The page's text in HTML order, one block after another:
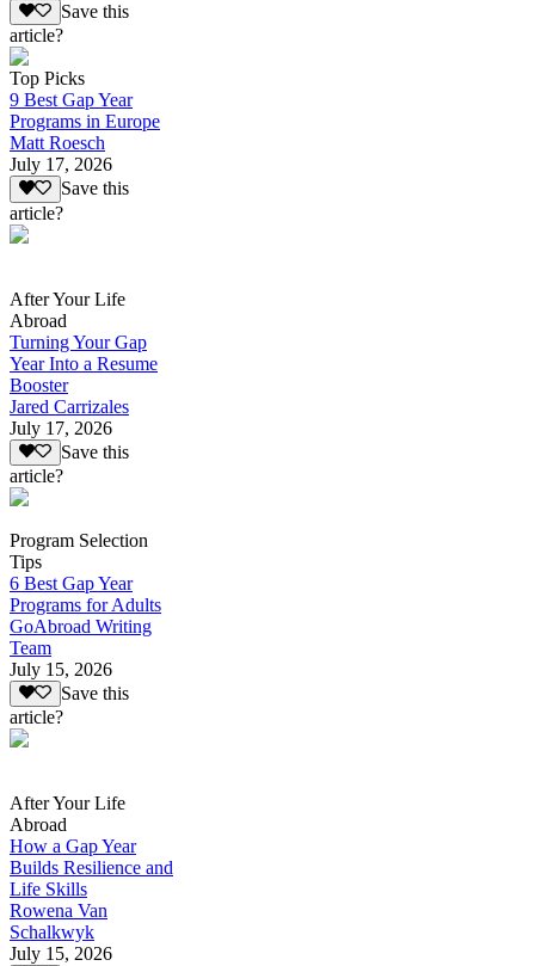
Save this
article?
Top Picks
9 Best Gap Year
Programs in Europe
Matt Roesch
July 17, 2026
Save this
article?
After Your Life
Abroad
Turning Your Gap
Year Into a Resume
Booster
Jared Carrizales
July 17, 2026
Save this
article?
Program Selection
Tips
6 Best Gap Year
Programs for Adults
GoAbroad Writing
Team
July 15, 2026
Save this
article?
After Your Life
Abroad
How a Gap Year
Builds Resilience and
Life Skills
Rowena Van
Schalkwyk
July 15, 2026